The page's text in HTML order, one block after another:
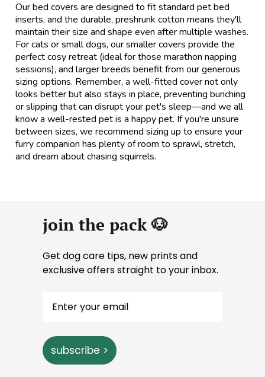
Our bed covers are designed to fit standard pet bed
inserts, and the durable, preshrunk cotton means they'll
maintain their size and shape even after multiple washes.
For cats or small dogs, our smaller covers provide the
perfect cosy retreat (ideal for those marathon napping
sessions), and larger breeds benefit from our generous
sizing options. Remember, a well-fitted cover not only
looks better but also stays in place, preventing bunching
or slipping that can disrupt your pet's sleep—and we all
know a well-rested pet is a happy pet. If you're unsure
between sizes, we recommend sizing up to ensure your
furry companion has plenty of room to sprawl, stretch,
and dream about chasing squirrels.
join the pack 🐶
Get dog care tips, new prints and
exclusive offers straight to your inbox.
subscribe >